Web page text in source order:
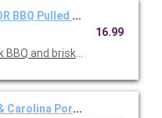
BBQ and brisket served with
16.99
Carolina Pork BBQ (Menu #8